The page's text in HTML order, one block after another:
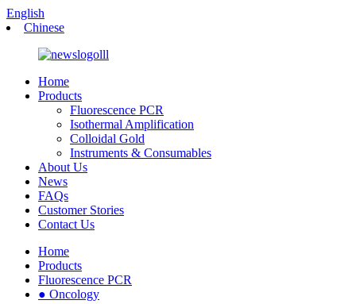
English
Chinese
Home
Products
Fluorescence PCR
Isothermal Amplification
Colloidal Gold
Instruments & Consumables
About Us
News
FAQs
Customer Stories
Contact Us
Home
Products
Fluorescence PCR
● Oncology